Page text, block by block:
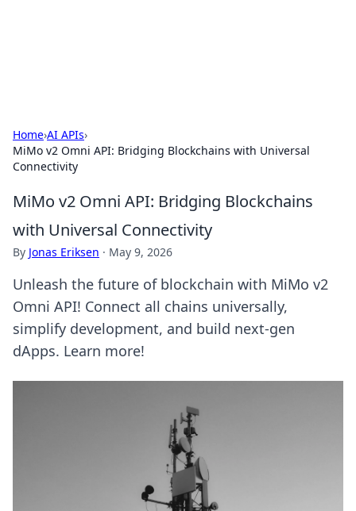
Home›AI APIs›
MiMo v2 Omni API: Bridging Blockchains with Universal
Connectivity
MiMo v2 Omni API: Bridging Blockchains
with Universal Connectivity
By Jonas Eriksen · May 9, 2026
Unleash the future of blockchain with MiMo v2
Omni API! Connect all chains universally,
simplify development, and build next-gen
dApps. Learn more!